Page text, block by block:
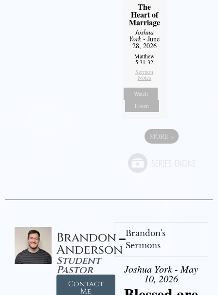
The
Heart of
Marriage
Joshua
York- June
28, 2026
Matthew
5:31-32
Sermon
Notes
Watch
Listen
MORE »
Brandon
Anderson
Student
Pastor
Contact
Me
Brandon's
Sermons
Joshua York - May
10, 2026